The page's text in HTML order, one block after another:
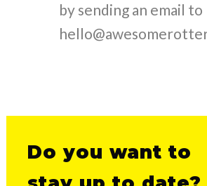
by sending an email to
Do you want to